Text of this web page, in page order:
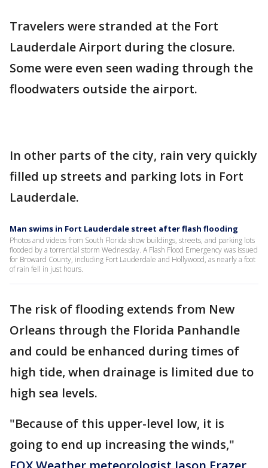
Travelers were stranded at the Fort
Lauderdale Airport during the closure.
Some were even seen wading through the
floodwaters outside the airport.
In other parts of the city, rain very quickly
filled up streets and parking lots in Fort
Lauderdale.
Man swims in Fort Lauderdale street after flash flooding
Photos and videos from South Florida show buildings, streets, and parking lots
flooded by a torrential storm Wednesday. A Flash Flood Emergency was issued
for Broward County, including Fort Lauderdale and Hollywood, as nearly a foot
of rain fell in just hours.
The risk of flooding extends from New
Orleans through the Florida Panhandle
and could be enhanced during times of
high tide, when drainage is limited due to
high sea levels.
"Because of this upper-level low, it is
going to end up increasing the winds,"